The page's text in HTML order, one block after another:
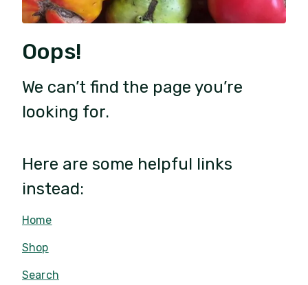
Oops!
We can’t find the page you’re
looking for.
Here are some helpful links
instead:
Home
Shop
Search